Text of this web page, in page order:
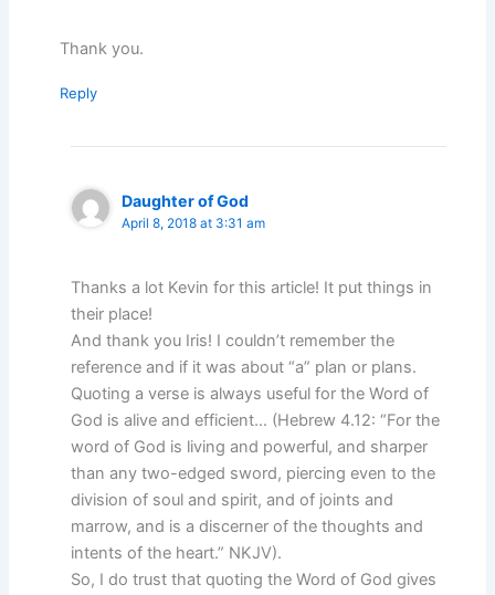
Thank you.
Reply
Daughter of God
April 8, 2018 at 3:31 am
Thanks a lot Kevin for this article! It put things in
their place!
And thank you Iris! I couldn’t remember the
reference and if it was about “a” plan or plans.
Quoting a verse is always useful for the Word of
God is alive and efficient… (Hebrew 4.12: “For the
word of God is living and powerful, and sharper
than any two-edged sword, piercing even to the
division of soul and spirit, and of joints and
marrow, and is a discerner of the thoughts and
intents of the heart.” NKJV).
So, I do trust that quoting the Word of God gives